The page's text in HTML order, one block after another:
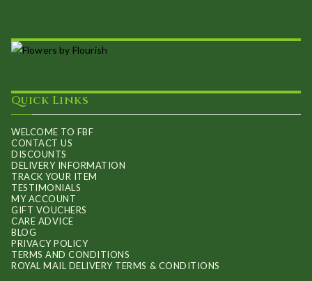
Quick Links
WELCOME TO FBF
CONTACT US
DISCOUNTS
DELIVERY INFORMATION
TRACK YOUR ITEM
TESTIMONIALS
MY ACCOUNT
GIFT VOUCHERS
CARE ADVICE
BLOG
PRIVACY POLICY
TERMS AND CONDITIONS
ROYAL MAIL DELIVERY TERMS & CONDITIONS